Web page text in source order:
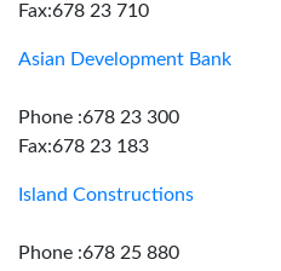
Fax:678 23 710
Asian Development Bank
Phone :678 23 300
Fax:678 23 183
Island Constructions
Phone :678 25 880